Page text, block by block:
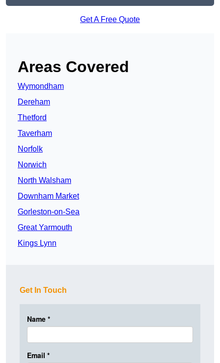
Get A Free Quote
Areas Covered
Wymondham
Dereham
Thetford
Taverham
Norfolk
Norwich
North Walsham
Downham Market
Gorleston-on-Sea
Great Yarmouth
Kings Lynn
Get In Touch